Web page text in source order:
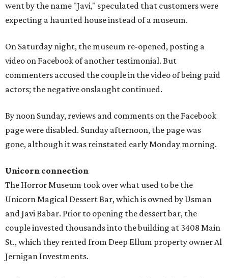
went by the name "Javi," speculated that customers were
expecting a haunted house instead of a museum.
On Saturday night, the museum re-opened, posting a
video on Facebook of another testimonial. But
commenters accused the couple in the video of being paid
actors; the negative onslaught continued.
By noon Sunday, reviews and comments on the Facebook
page were disabled. Sunday afternoon, the page was
gone, although it was reinstated early Monday morning.
Unicorn connection
The Horror Museum took over what used to be the
Unicorn Magical Dessert Bar, which is owned by Usman
and Javi Babar. Prior to opening the dessert bar, the
couple invested thousands into the building at 3408 Main
St., which they rented from Deep Ellum property owner Al
Jernigan Investments.